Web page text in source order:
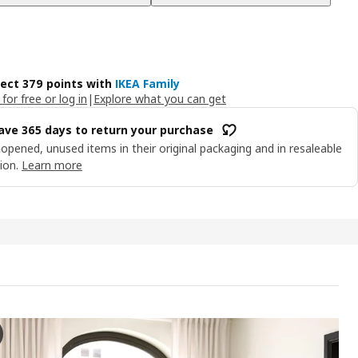
379 points with IKEA Family
for free or log in | Explore what you can get
365 days to return your purchase
unused items in their original packaging and in resaleable
Learn more
video features a gradual transformation of the colour and
3-seat sofa, Lejde anthracite/brown